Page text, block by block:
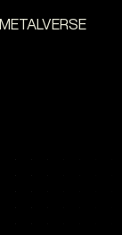
METALVERSE